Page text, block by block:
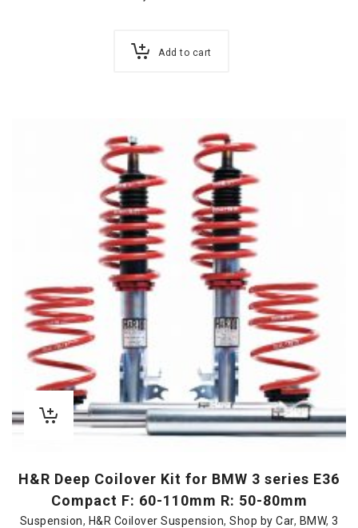
Add to cart
H&R Deep Coilover Kit for BMW 3 series E36
Compact F: 60-110mm R: 50-80mm
Suspension, H&R Coilover Suspension, Shop by Car, BMW, 3